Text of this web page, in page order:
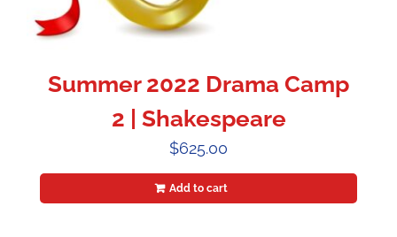
Summer 2022 Drama Camp
2 | Shakespeare
$625.00
Add to cart